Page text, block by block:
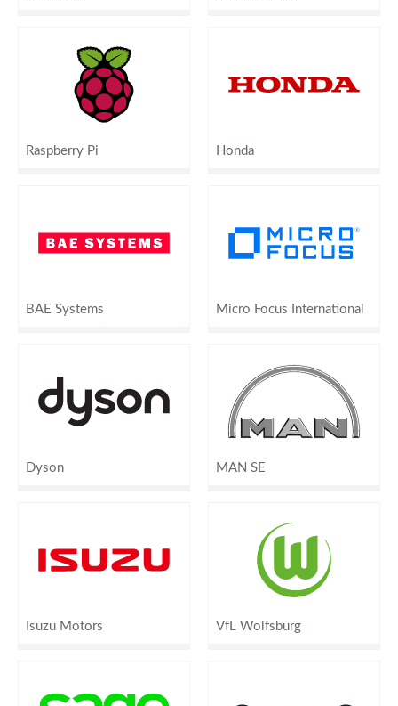
Raspberry Pi Honda
BAE Systems Micro Focus International
Dyson MAN SE
Isuzu Motors VfL Wolfsburg